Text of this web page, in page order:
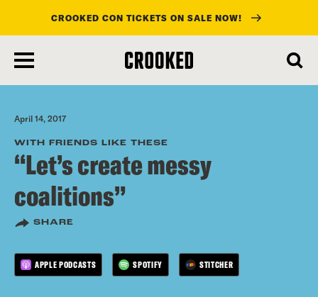
main
content
CROOKED CON TICKETS ON SALE NOW!
April 14, 2017
WITH FRIENDS LIKE THESE
“Let’s create messy
coalitions”
SHARE
APPLE PODCASTS SPOTIFY STITCHER